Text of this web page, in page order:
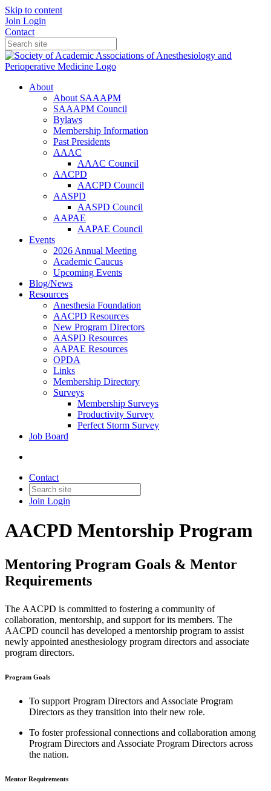
Skip to content
Join Login
Contact
About
About SAAAPM
SAAAPM Council
Bylaws
Membership Information
Past Presidents
AAAC
AAAC Council
AACPD
AACPD Council
AASPD
AASPD Council
AAPAE
AAPAE Council
Events
2026 Annual Meeting
Academic Caucus
Upcoming Events
Blog/News
Resources
Anesthesia Foundation
AACPD Resources
New Program Directors
AASPD Resources
AAPAE Resources
OPDA
Links
Membership Directory
Surveys
Membership Surveys
Productivity Survey
Perfect Storm Survey
Job Board
Contact
Join Login
AACPD Mentorship Program
Mentoring Program Goals & Mentor
Requirements
The AACPD is committed to fostering a community of
collaboration, mentorship, and support for its members. The
AACPD council has developed a mentorship program to assist
newly appointed anesthesiology program directors and associate
program directors.
Program Goals
To support Program Directors and Associate Program
Directors as they transition into their new role.
To foster professional connections and collaboration among
Program Directors and Associate Program Directors across
the nation.
Mentor Requirements